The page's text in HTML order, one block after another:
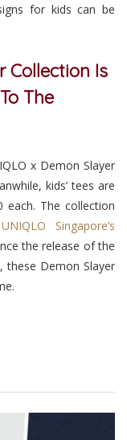
for kids can be
Collection Is
The
x Demon Slayer
kids’ tees are
each. The collection
UNIQLO Singapore’s
the release of the
Demon Slayer